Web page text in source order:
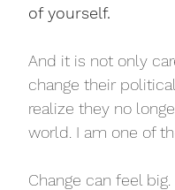
of yourself.
And it is not only
change their
realize they no
world. I am one of
Change can feel